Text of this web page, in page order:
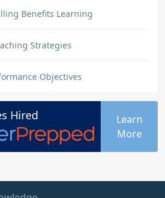
Benefits Learning
Strategies
Objectives
Hired
Learn
More